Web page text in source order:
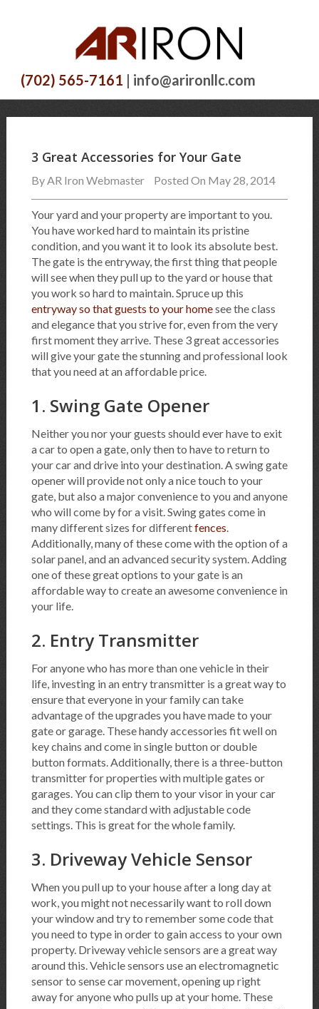
(702) 565-7161 | info@arironllc.com
3 Great Accessories for Your Gate
ByAR Iron Webmaster Posted On May 28, 2014
Your yard and your property are important to you.
You have worked hard to maintain its pristine
condition, and you want it to look its absolute best.
The gate is the entryway, the first thing that people
will see when they pull up to the yard or house that
you work so hard to maintain. Spruce up this
entryway so that guests to your homesee the class
and elegance that you strive for, even from the very
first moment they arrive. These 3 great accessories
will give your gate the stunning and professional look
that you need at an affordable price.
1. Swing Gate Opener
Neither you nor your guests should ever have to exit
a car to open a gate, only then to have to return to
your car and drive into your destination. A swing gate
opener will provide not only a nice touch to your
gate, but also a major convenience to you and anyone
who will come by for a visit. Swing gates come in
many different sizes for differentfences.
Additionally, many of these come with the option of a
solar panel, and an advanced security system. Adding
one of these great options to your gate is an
affordable way to create an awesome convenience in
your life.
2. Entry Transmitter
For anyone who has more than one vehicle in their
life, investing in an entry transmitter is a great way to
ensure that everyone in your family can take
advantage of the upgrades you have made to your
gate or garage. These handy accessories fit well on
key chains and come in single button or double
button formats. Additionally, there is a three-button
transmitter for properties with multiple gates or
garages. You can clip them to your visor in your car
and they come standard with adjustable code
settings. This is great for the whole family.
3. Driveway Vehicle Sensor
When you pull up to your house after a long day at
work, you might not necessarily want to roll down
your window and try to remember some code that
you need to type in order to gain access to your own
property. Driveway vehicle sensors are a great way
around this. Vehicle sensors use an electromagnetic
sensor to sense car movement, opening up right
away for anyone who pulls up at your home. These